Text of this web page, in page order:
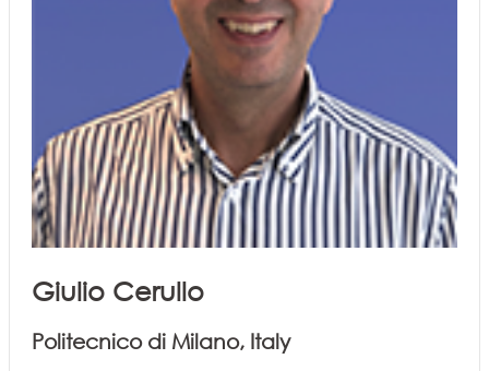
Giulio Cerullo
Politecnico di Milano, Italy